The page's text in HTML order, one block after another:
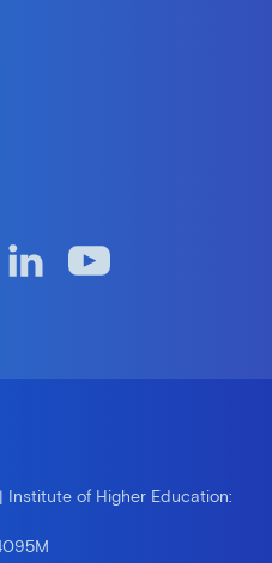
Institute of Higher Education: